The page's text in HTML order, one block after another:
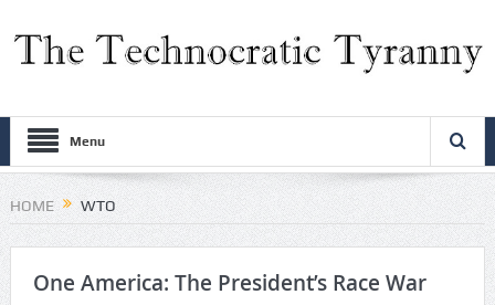
Menu
HOME WTO
One America: The President’s Race War